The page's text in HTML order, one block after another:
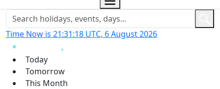
Time Now is 21:31:19 UTC, 6 August 2026
Today
Tomorrow
This Month